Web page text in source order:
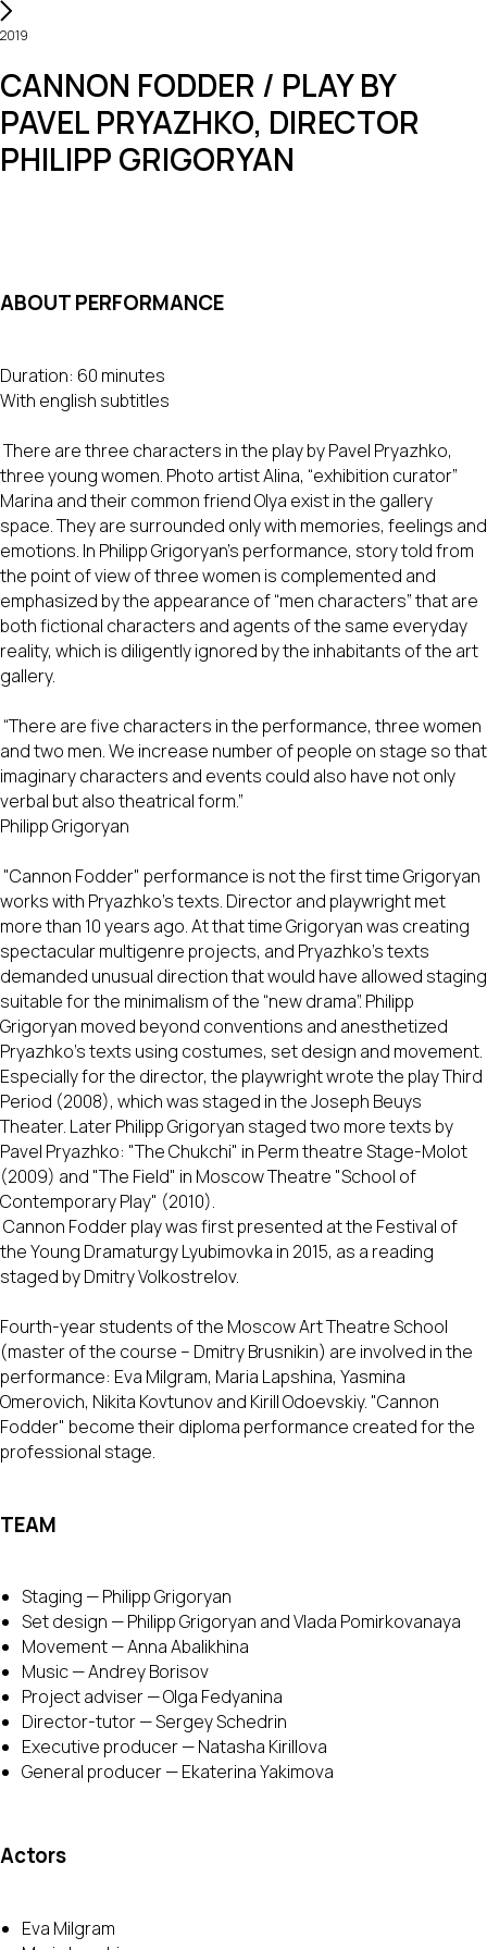
2019
CANNON FODDER / PLAY BY
PAVEL PRYAZHKO, DIRECTOR
PHILIPP GRIGORYAN
ABOUT PERFORMANCE
Duration: 60 minutes
With english subtitles
There are three characters in the play by Pavel Pryazhko,
three young women. Photo artist Alina, “exhibition curator”
Marina and their common friend Olya exist in the gallery
space. They are surrounded only with memories, feelings and
emotions. In Philipp Grigoryan’s performance, story told from
the point of view of three women is complemented and
emphasized by the appearance of “men characters” that are
both fictional characters and agents of the same everyday
reality, which is diligently ignored by the inhabitants of the art
gallery.
“There are five characters in the performance, three women
and two men. We increase number of people on stage so that
imaginary characters and events could also have not only
verbal but also theatrical form.”
Philipp Grigoryan
"Cannon Fodder" performance is not the first time Grigoryan
works with Pryazhko’s texts. Director and playwright met
more than 10 years ago. At that time Grigoryan was creating
spectacular multigenre projects, and Pryazhko’s texts
demanded unusual direction that would have allowed staging
suitable for the minimalism of the “new drama”. Philipp
Grigoryan moved beyond conventions and anesthetized
Pryazhko’s texts using costumes, set design and movement.
Especially for the director, the playwright wrote the play Third
Period (2008), which was staged in the Joseph Beuys
Theater. Later Philipp Grigoryan staged two more texts by
Pavel Pryazhko: "The Chukchi" in Perm theatre Stage-Molot
(2009) and "The Field" in Moscow Theatre "School of
Contemporary Play" (2010).
Cannon Fodder play was first presented at the Festival of
the Young Dramaturgy Lyubimovka in 2015, as a reading
staged by Dmitry Volkostrelov.
Fourth-year students of the Moscow Art Theatre School
(master of the course – Dmitry Brusnikin) are involved in the
performance: Eva Milgram, Maria Lapshina, Yasmina
Omerovich, Nikita Kovtunov and Kirill Odoevskiy. "Cannon
Fodder" become their diploma performance created for the
professional stage.
TEAM
Staging — Philipp Grigoryan
Set design — Philipp Grigoryan and Vlada Pomirkovanaya
Movement — Anna Abalikhina
Music — Andrey Borisov
Project adviser — Olga Fedyanina
Director-tutor — Sergey Schedrin
Executive producer — Natasha Kirillova
General producer — Ekaterina Yakimova
Actors
Eva Milgram